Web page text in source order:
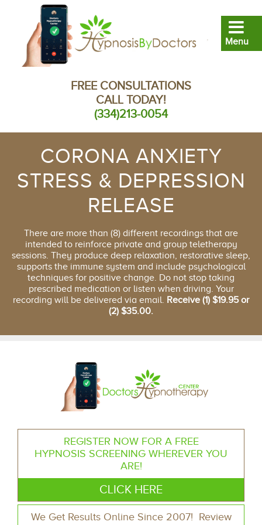
FREE CONSULTATIONS
CALL TODAY!
(334)213-0054
CORONA ANXIETY
STRESS & DEPRESSION
RELEASE
There are more than (8) different recordings that are
intended to reinforce private and group teletherapy
sessions. They produce deep relaxation, restorative sleep,
supports the immune system and include psychological
techniques for positive change. Do not stop taking
prescribed medication or listen when driving. Your
recording will be delivered via email. Receive (1) $19.95 or
(2) $35.00.
REGISTER NOW FOR A FREE
HYPNOSIS SCREENING WHEREVER YOU
ARE!
CLICK HERE
We Get Results Online Since 2007! Review